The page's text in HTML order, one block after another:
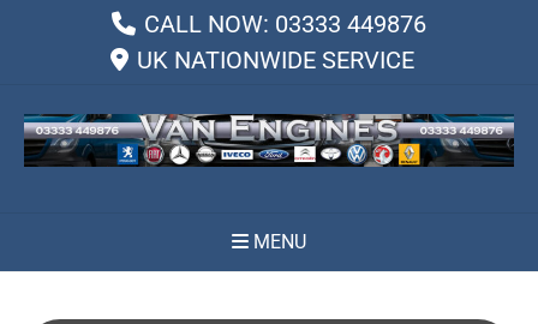
CALL NOW: 03333 449876
UK NATIONWIDE SERVICE
MENU